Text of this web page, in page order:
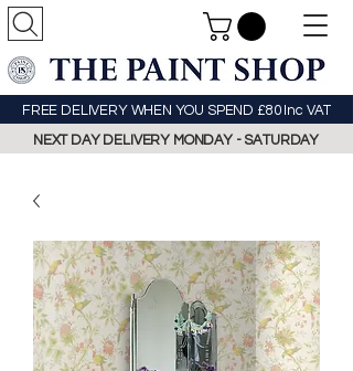
FREE DELIVERY WHEN YOU SPEND £80 Inc VAT
NEXT DAY DELIVERY MONDAY - SATURDAY